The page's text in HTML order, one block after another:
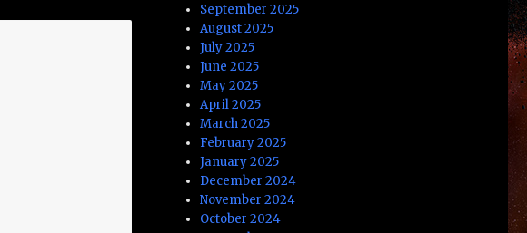
September 2025
August 2025
July 2025
June 2025
May 2025
April 2025
March 2025
February 2025
January 2025
December 2024
November 2024
October 2024